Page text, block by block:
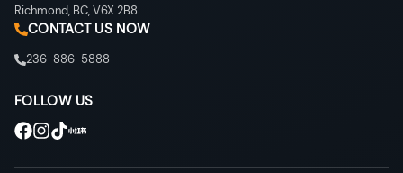
Richmond, BC,V6X 2B8
CONTACT US NOW
236-886-5888
FOLLOW US